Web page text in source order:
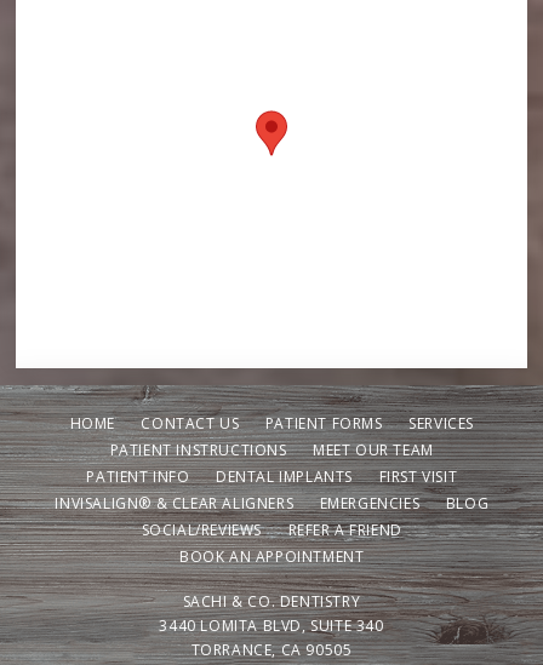
HOME CONTACT US PATIENT FORMS
SERVICES
PATIENT INSTRUCTIONS
MEET OUR TEAM
PATIENT INFO
DENTAL IMPLANTS
FIRST VISIT
INVISALIGN® & CLEAR ALIGNERS
EMERGENCIES
BLOG
SOCIAL/REVIEWS
REFER A FRIEND
BOOK AN APPOINTMENT
SACHI & CO. DENTISTRY
3440 LOMITA BLVD, SUITE 340
TORRANCE, CA 90505